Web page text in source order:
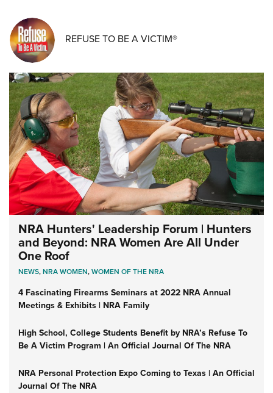
REFUSE TO BE A VICTIM®
NRA Hunters' Leadership Forum | Hunters
and Beyond: NRA Women Are All Under
One Roof
NEWS,NRA WOMEN,WOMEN OF THE NRA
4 Fascinating Firearms Seminars at 2022 NRA Annual
Meetings & Exhibits | NRA Family
High School, College Students Benefit by NRA’s Refuse To
Be A Victim Program | An Official Journal Of The NRA
NRA Personal Protection Expo Coming to Texas | An Official
Journal Of The NRA